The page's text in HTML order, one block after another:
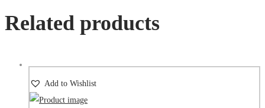
Related products
Add to Wishlist